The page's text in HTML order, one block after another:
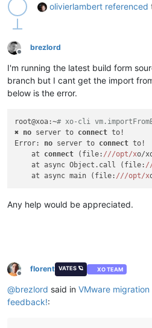
olivierlambert referenced
Offline
brezlord
I'm running the latest build form
branch but I cant get the import
below is the error.
root@xoa:~# xo-cli
✖ no server to connect to!
Error: no server to connect to!
    at
connect (file: ///opt/xo/
    at async Object.call (file:
    at async main (file:
///opt/x
Any help would be appreciated.
Offline
florent VATES 🪐 XO TEAM
@brezlord said in VMware
feedback!: